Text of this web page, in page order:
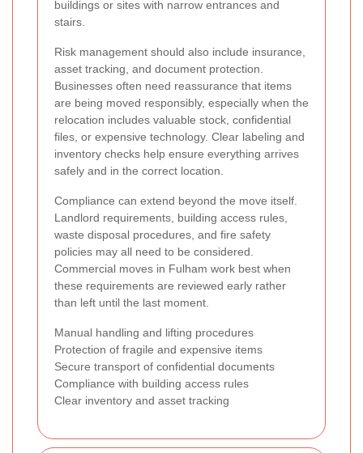
buildings or sites with narrow entrances and
stairs.
Risk management should also include insurance,
asset tracking, and document protection.
Businesses often need reassurance that items
are being moved responsibly, especially when the
relocation includes valuable stock, confidential
files, or expensive technology. Clear labeling and
inventory checks help ensure everything arrives
safely and in the correct location.
Compliance can extend beyond the move itself.
Landlord requirements, building access rules,
waste disposal procedures, and fire safety
policies may all need to be considered.
Commercial moves in Fulham work best when
these requirements are reviewed early rather
than left until the last moment.
Manual handling and lifting procedures
Protection of fragile and expensive items
Secure transport of confidential documents
Compliance with building access rules
Clear inventory and asset tracking